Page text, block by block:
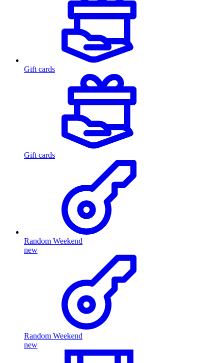
Gift cards
Gift cards
Random Weekend
new
Random Weekend
new